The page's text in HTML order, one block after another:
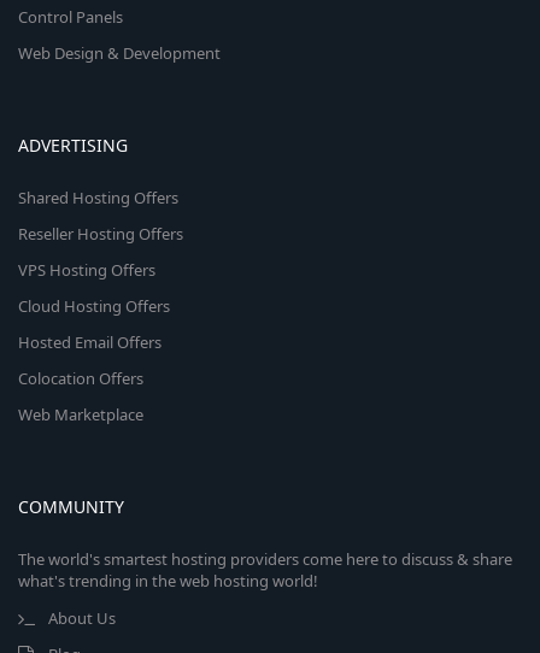
Control Panels
Web Design & Development
ADVERTISING
Shared Hosting Offers
Reseller Hosting Offers
VPS Hosting Offers
Cloud Hosting Offers
Hosted Email Offers
Colocation Offers
Web Marketplace
COMMUNITY
The world's smartest hosting providers come here to discuss & share
what's trending in the web hosting world!
About Us